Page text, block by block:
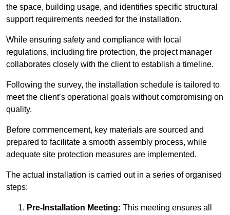
the space, building usage, and identifies specific structural
support requirements needed for the installation.
While ensuring safety and compliance with local
regulations, including fire protection, the project manager
collaborates closely with the client to establish a timeline.
Following the survey, the installation schedule is tailored to
meet the client’s operational goals without compromising on
quality.
Before commencement, key materials are sourced and
prepared to facilitate a smooth assembly process, while
adequate site protection measures are implemented.
The actual installation is carried out in a series of organised
steps:
Pre-Installation Meeting: This meeting ensures all